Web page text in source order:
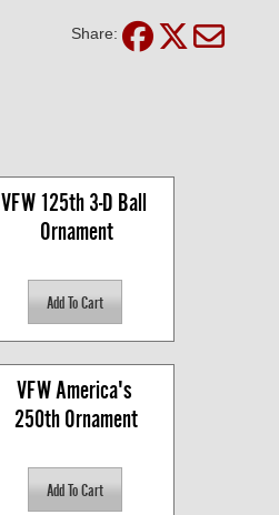
Share:
VFW 125th 3-D Ball
Ornament
VFW America's
250th Ornament